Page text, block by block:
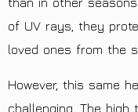
of UV rays, they
loved ones from the
However, this same
challenging. The